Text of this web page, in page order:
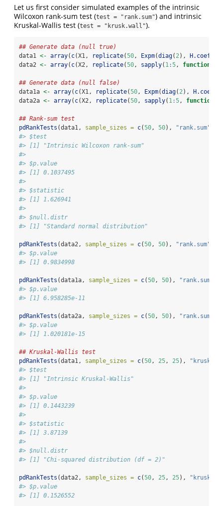
Let us first consider simulated examples of the intrinsic
Wilcoxon rank-sum test (test = "rank.sum") and intrinsic
Kruskal-Wallis test (test = "krusk.wall").
## Generate data (null true)
data1 <- array( c(X1, replicate(50, Expm(diag( 2), H.coeff
data2 <- array( c(X2, replicate(50, sapply( 1:5, function
## Generate data (null false)
data1a <- array( c(X1, replicate(50, Expm(diag( 2), H.coeff
data2a <- array( c(X2, replicate(50, sapply( 1:5, function
## Rank-sum test
pdRankTests (data1, sample_sizes = c(50, 50), "rank.sum"
#> $test
#> [1] "Intrinsic Wilcoxon rank-sum"
#>
#> $p.value
#> [1] 0.1037495
#>
#> $statistic
#> [1] 1.626941
#>
#> $null.distr
#> [1] "Standard normal distribution"
pdRankTests (data2, sample_sizes = c(50, 50), "rank.sum"
#> $p.value
#> [1] 0.9834998
pdRankTests (data1a, sample_sizes = c(50, 50), "rank.sum"
#> $p.value
#> [1] 6.958285e-11
pdRankTests (data2a, sample_sizes = c(50, 50), "rank.sum"
#> $p.value
#> [1] 1.020181e-15
## Kruskal-Wallis test
pdRankTests (data1, sample_sizes = c(50, 25, 25),
#> $test
#> [1] "Intrinsic Kruskal-Wallis"
#>
#> $p.value
#> [1] 0.1443239
#>
#> $statistic
#> [1] 3.87139
#>
#> $null.distr
#> [1] "Chi-squared distribution (df = 2)"
pdRankTests (data2, sample_sizes = c(50, 25, 25),
#> $p.value
#> [1] 0.1526552